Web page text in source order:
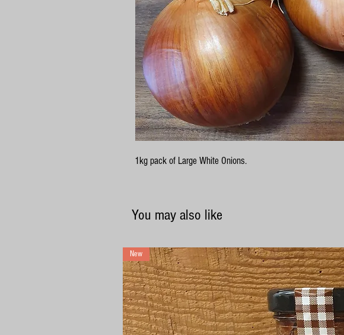
1kg pack of Large White Onions.
You may also like
New